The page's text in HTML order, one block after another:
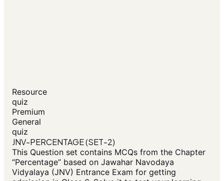
Resource
quiz
Premium
General
quiz
JNV-PERCENTAGE (SET-2)
This Question set contains MCQs from the Chapter
“Percentage” based on Jawahar Navodaya
Vidyalaya (JNV) Entrance Exam for getting